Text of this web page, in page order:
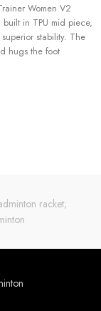
Women V2
in TPU mid piece,
stability. The
hugs the foot